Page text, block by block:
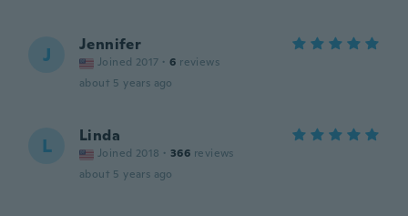
J Jennifer
Joined 2017 · 6 reviews
about 5 years ago
L Linda
Joined 2018 · 366 reviews
about 5 years ago